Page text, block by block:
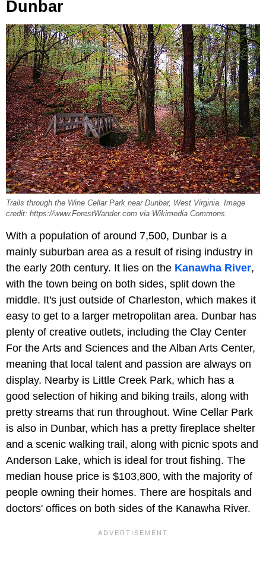
Dunbar
Trails through the Wine Cellar Park near Dunbar, West Virginia. Image
credit: https://www.ForestWander.com via Wikimedia Commons.
With a population of around 7,500, Dunbar is a
mainly suburban area as a result of rising industry in
the early 20th century. It lies on the Kanawha River,
with the town being on both sides, split down the
middle. It's just outside of Charleston, which makes it
easy to get to a larger metropolitan area. Dunbar has
plenty of creative outlets, including the Clay Center
For the Arts and Sciences and the Alban Arts Center,
meaning that local talent and passion are always on
display. Nearby is Little Creek Park, which has a
good selection of hiking and biking trails, along with
pretty streams that run throughout. Wine Cellar Park
is also in Dunbar, which has a pretty fireplace shelter
and a scenic walking trail, along with picnic spots and
Anderson Lake, which is ideal for trout fishing. The
median house price is $103,800, with the majority of
people owning their homes. There are hospitals and
doctors' offices on both sides of the Kanawha River.